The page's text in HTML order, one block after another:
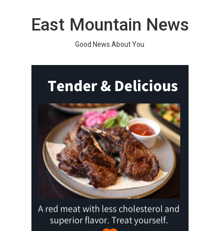
East Mountain News
Good News About You